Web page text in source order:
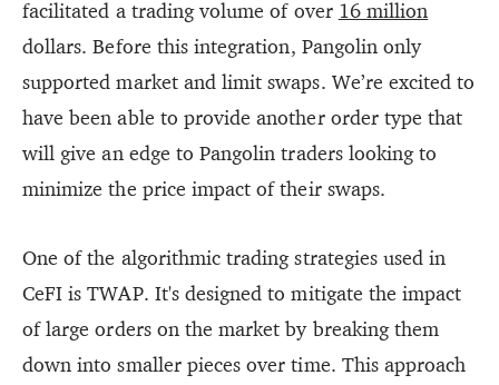
facilitated a trading volume of over 16 million
dollars. Before this integration, Pangolin only
supported market and limit swaps. We’re excited to
have been able to provide another order type that
will give an edge to Pangolin traders looking to
minimize the price impact of their swaps.
One of the algorithmic trading strategies used in
CeFI is TWAP. It's designed to mitigate the impact
of large orders on the market by breaking them
down into smaller pieces over time. This approach